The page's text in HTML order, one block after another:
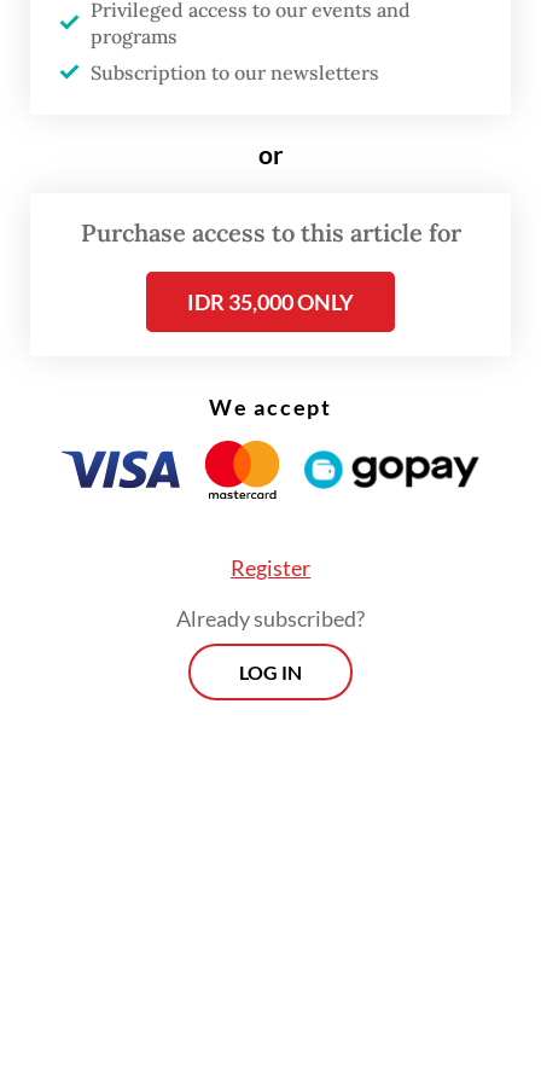
tonnes of wet material surged through the
mine and prompted a halt to all operations.
transparency and accountability in meeting
governments,” Tony said in a statement on
Privileged access to our events and
programs
Subscription to our newsletters
or
Purchase access to this article for
IDR 35,000 ONLY
We accept
Register
Already subscribed?
LOG IN